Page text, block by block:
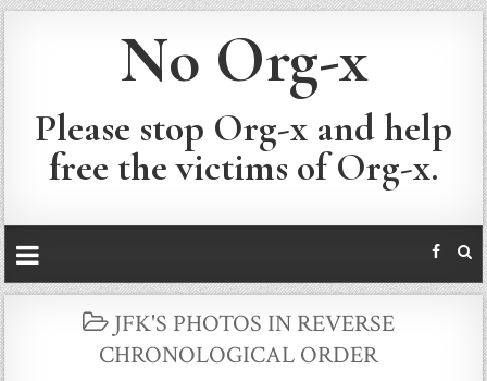
No Org-x
Please stop Org-x and help
free the victims of Org-x.
POSTED
IN
JFK'S PHOTOS IN REVERSE
CHRONOLOGICAL ORDER